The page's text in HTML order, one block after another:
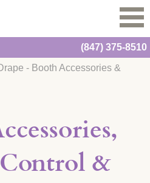
(847) 375-8510
- Booth Accessories &
&